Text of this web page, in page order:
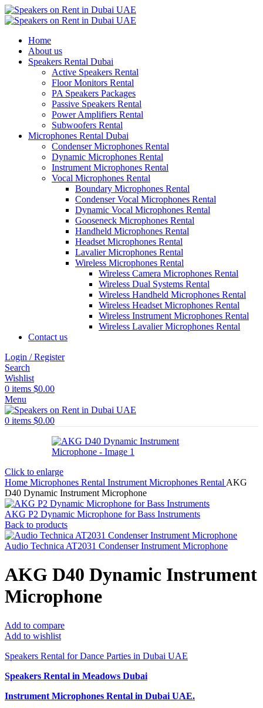
Home
About us
Speakers Rental Dubai
Active Speakers Rental
Floor Monitors Rental
PA Speakers Packages
Passive Speakers Rental
Power Amplifiers Rental
Subwoofers Rental
Microphones Rental Dubai
Condenser Microphones Rental
Dynamic Microphones Rental
Instrument Microphones Rental
Vocal Microphones Rental
Boundary Microphones Rental
Condenser Vocal Microphones Rental
Dynamic Vocal Microphones Rental
Gooseneck Microphones Rental
Handheld Microphones Rental
Headset Microphones Rental
Lavalier Microphones Rental
Wireless Microphones Rental
Wireless Camera Microphones Rental
Wireless Dual Systems Rental
Wireless Handheld Microphones Rental
Wireless Headset Microphones Rental
Wireless Instrument Microphones Rental
Wireless Lavalier Microphones Rental
Contact us
Login / Register
Search
Wishlist
0 items $0.00
Menu
0 items $0.00
Click to enlarge
Home Microphones Rental Instrument Microphones Rental AKG
D40 Dynamic Instrument Microphone
AKG P2 Dynamic Microphone for Bass Instruments
Back to products
Audio Technica AT2031 Condenser Instrument Microphone
AKG D40 Dynamic Instrument
Microphone
Add to compare
Add to wishlist
Speakers Rental for Dance Parties in Dubai UAE
Speakers Rental in Meadows Dubai
Instrument Microphones Rental in Dubai UAE.